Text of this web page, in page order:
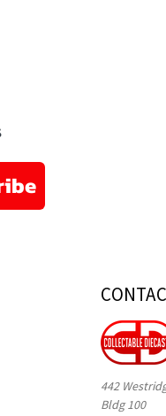
442
Bldg 100